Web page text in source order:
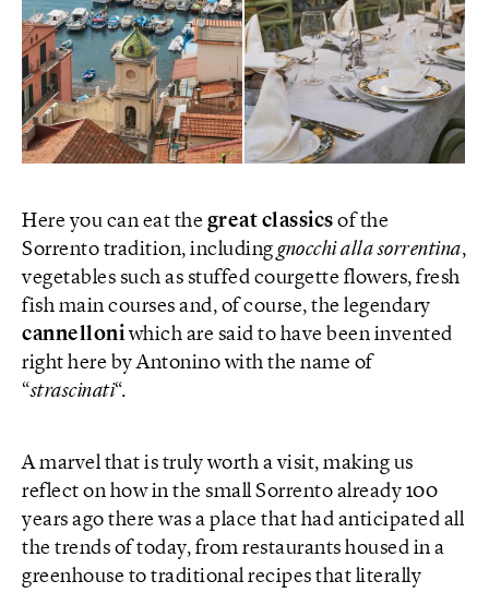
Here you can eat the great classics of the
Sorrento tradition, including gnocchi alla sorrentina,
vegetables such as stuffed courgette flowers, fresh
fish main courses and, of course, the legendary
cannelloniwhich are said to have been invented
right here by Antonino with the name of
“strascinati“.
A marvel that is truly worth a visit, making us
reflect on how in the small Sorrento already 100
years ago there was a place that had anticipated all
the trends of today, from restaurants housed in a
greenhouse to traditional recipes that literally